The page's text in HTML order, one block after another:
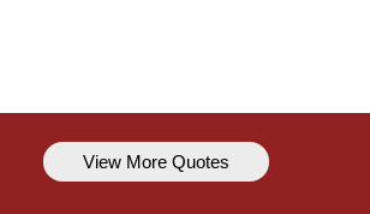
Kavem Hodge
View More Quotes